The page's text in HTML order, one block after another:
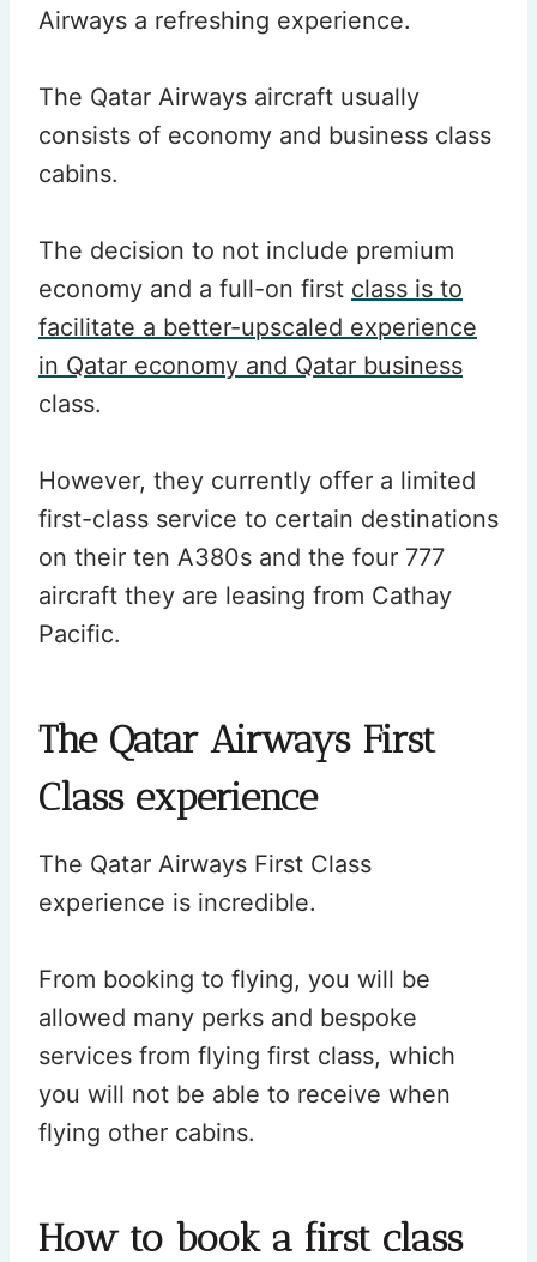
Airways a refreshing experience.
The Qatar Airways aircraft usually
consists of economy and business class
cabins.
The decision to not include premium
economy and a full-on first class is to
facilitate a better-upscaled experience
in Qatar economy and Qatar business
class.
However, they currently offer a limited
first-class service to certain destinations
on their ten A380s and the four 777
aircraft they are leasing from Cathay
Pacific.
The Qatar Airways First
Class experience
The Qatar Airways First Class
experience is incredible.
From booking to flying, you will be
allowed many perks and bespoke
services from flying first class, which
you will not be able to receive when
flying other cabins.
How to book a first class